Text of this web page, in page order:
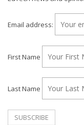
Email address:
First Name
Last Name